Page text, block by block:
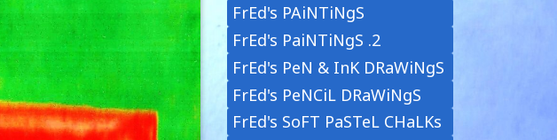
FrEd's PAiNTiNgS
FrEd's PaiNTiNgS .2
FrEd's PeN & InK DRaWiNgS
FrEd's PeNCiL DRaWiNgS
FrEd's SoFT PaSTeL CHaLKs